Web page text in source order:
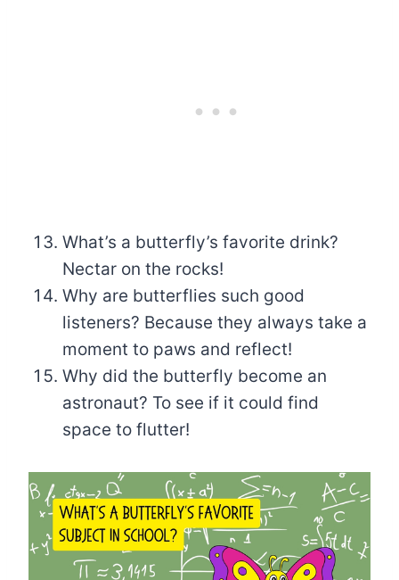
What’s a butterfly’s favorite drink?
Nectar on the rocks!
Why are butterflies such good
listeners? Because they always take a
moment to paws and reflect!
Why did the butterfly become an
astronaut? To see if it could find
space to flutter!